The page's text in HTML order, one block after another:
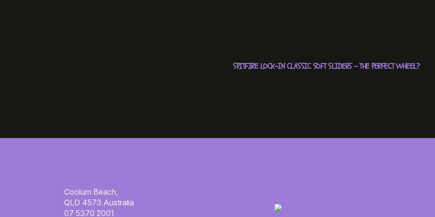
SPITFIRE LOCK-IN CLASSIC SOFT SLIDERS – THE PERFECT WHEEL?
Coolum Beach,
QLD 4573 Australia
07 5370 2001